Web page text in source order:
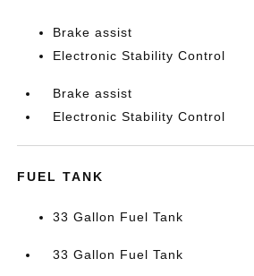
Brake assist
Electronic Stability Control
Brake assist
Electronic Stability Control
FUEL TANK
33 Gallon Fuel Tank
33 Gallon Fuel Tank